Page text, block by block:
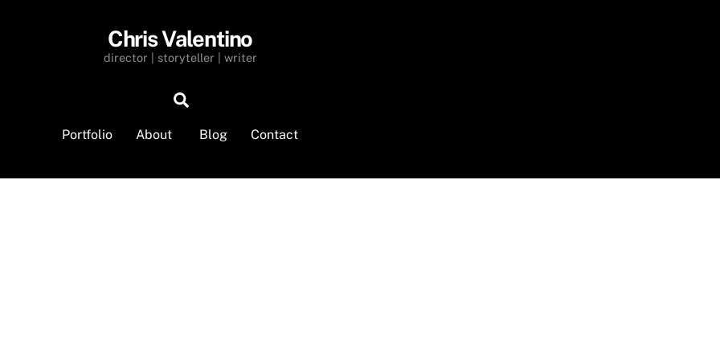
Chris Valentino
director | storyteller | writer
Portfolio About Blog Contact